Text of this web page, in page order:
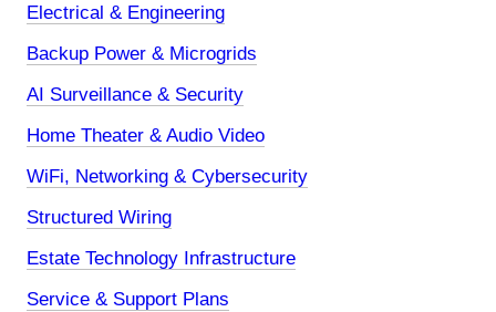
Electrical & Engineering
Backup Power & Microgrids
AI Surveillance & Security
Home Theater & Audio Video
WiFi, Networking & Cybersecurity
Structured Wiring
Estate Technology Infrastructure
Service & Support Plans